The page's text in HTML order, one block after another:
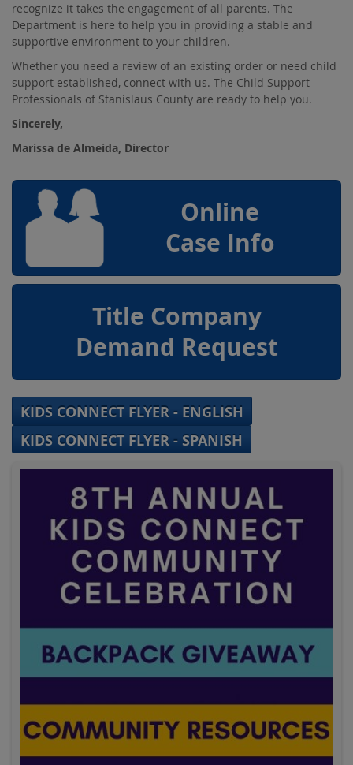
recognize it takes the engagement of all parents. The
Department is here to help you in providing a stable and
supportive environment to your children.
Whether you need a review of an existing order or need child
support established, connect with us. The Child Support
Professionals of Stanislaus County are ready to help you.
Sincerely,
Marissa de Almeida, Director
Online
Case Info
Title Company
Demand Request
KIDS CONNECT FLYER - ENGLISH
KIDS CONNECT FLYER - SPANISH